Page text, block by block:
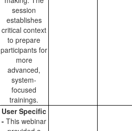
session
establishes
critical context
to prepare
participants for
more
advanced,
system-
focused
trainings.
User Specific
- This webinar